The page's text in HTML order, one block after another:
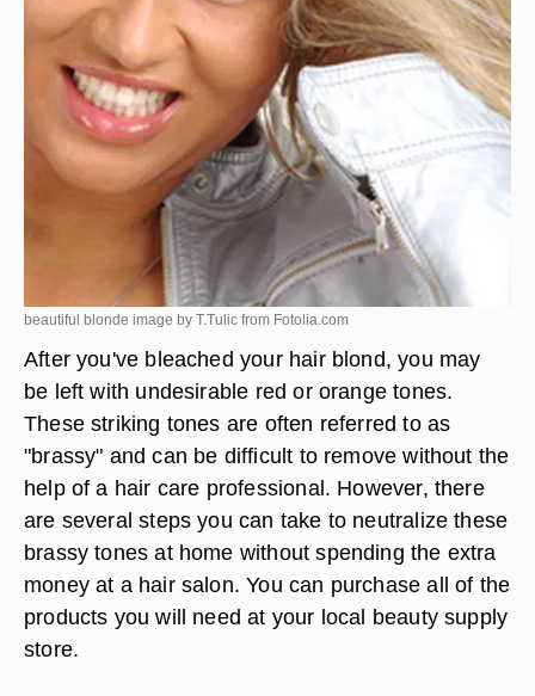
beautiful blonde image by T.Tulic from Fotolia.com
After you've bleached your hair blond, you may
be left with undesirable red or orange tones.
These striking tones are often referred to as
"brassy" and can be difficult to remove without the
help of a hair care professional. However, there
are several steps you can take to neutralize these
brassy tones at home without spending the extra
money at a hair salon. You can purchase all of the
products you will need at your local beauty supply
store.